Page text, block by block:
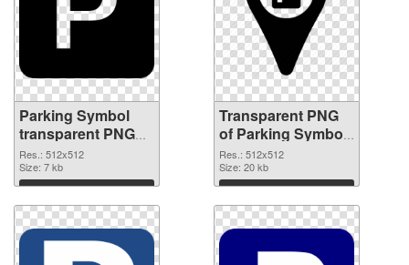
Parking Symbol
transparent PNG
picture 79852 PNG
image
Res.: 512x512
Size: 7 kb
Download
Transparent PNG
of Parking Symbol
transparent PNG
picture 79851
Res.: 512x512
Size: 20 kb
Download